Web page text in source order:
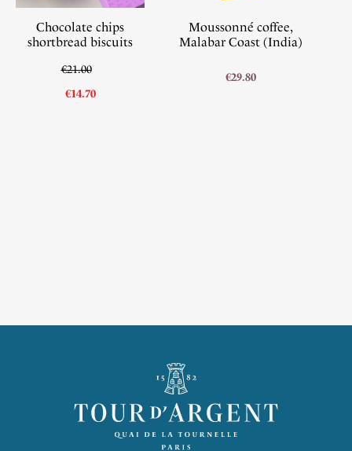
Chocolate chips
shortbread biscuits
€21.00
€14.70
Moussonné coffee,
Malabar Coast (India)
€29.80